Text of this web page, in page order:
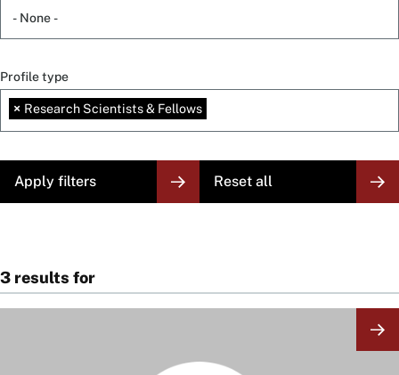
Profile type
× Research Scientists & Fellows
3 results for